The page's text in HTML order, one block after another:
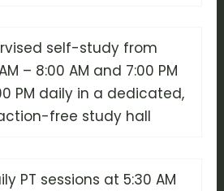
self-study from
– 8:00 AM and 7:00 PM
PM daily in a dedicated,
free study hall
PT sessions at 5:30 AM